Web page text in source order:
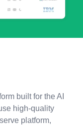
built for the AI
high-quality
platform,